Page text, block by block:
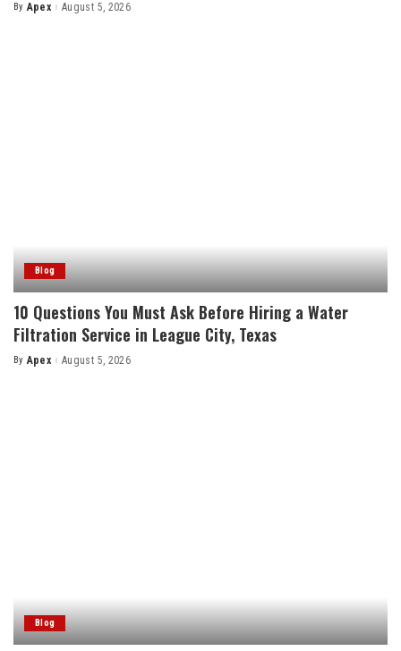
Posted
By Apex August 5, 2026
Blog
10 Questions You Must Ask Before Hiring a Water
Filtration Service in League City, Texas
Posted
By Apex August 5, 2026
Blog